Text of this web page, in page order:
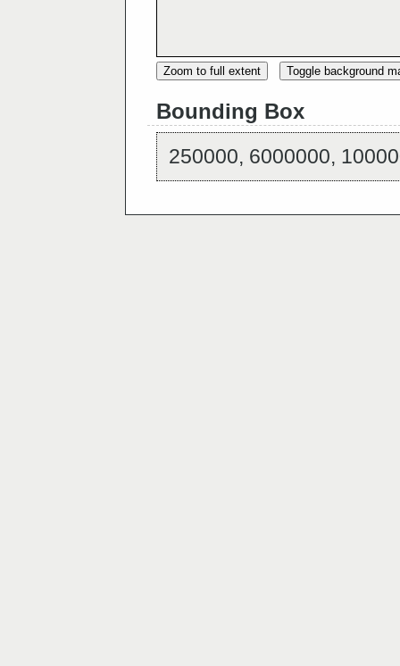
Zoom to full extent Toggle background
Bounding Box
250000, 6000000,